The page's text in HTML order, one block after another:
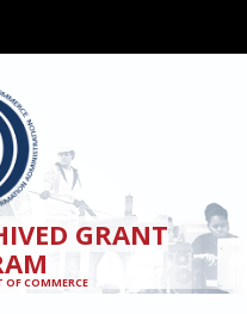
GRANT
OF COMMERCE